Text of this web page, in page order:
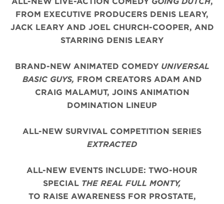
FROM EXECUTIVE PRODUCERS DENIS LEARY,
JACK LEARY AND JOEL CHURCH-COOPER, AND
STARRING DENIS LEARY
BRAND-NEW ANIMATED COMEDY UNIVERSAL
BASIC GUYS, FROM CREATORS ADAM AND
CRAIG MALAMUT, JOINS ANIMATION
DOMINATION LINEUP
ALL-NEW SURVIVAL COMPETITION SERIES
EXTRACTED
ALL-NEW EVENTS INCLUDE: TWO-HOUR
SPECIAL THE REAL FULL MONTY,
TO RAISE AWARENESS FOR PROSTATE,